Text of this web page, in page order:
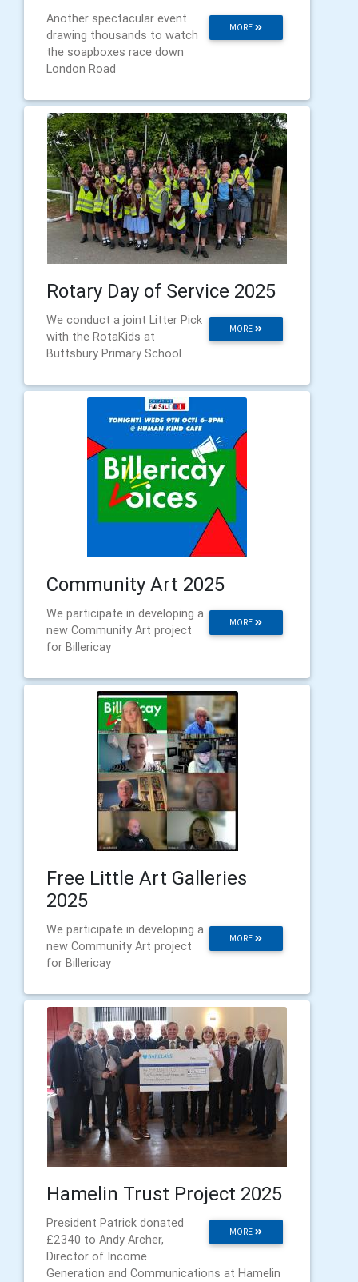
MORE
Another spectacular event
drawing thousands to watch
the soapboxes race down
London Road
Rotary Day of Service 2025
MORE
We conduct a joint Litter Pick
with the RotaKids at
Buttsbury Primary School.
Community Art 2025
MORE
We participate in developing a
new Community Art project
for Billericay
Free Little Art Galleries
2025
MORE
We participate in developing a
new Community Art project
for Billericay
Hamelin Trust Project 2025
MORE
President Patrick donated
£2340 to Andy Archer,
Director of Income
Generation and Communications at Hamelin